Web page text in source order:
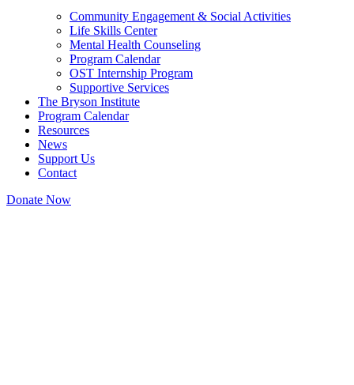
Community Engagement & Social Activities
Life Skills Center
Mental Health Counseling
Program Calendar
OST Internship Program
Supportive Services
The Bryson Institute
Program Calendar
Resources
News
Support Us
Contact
Donate Now